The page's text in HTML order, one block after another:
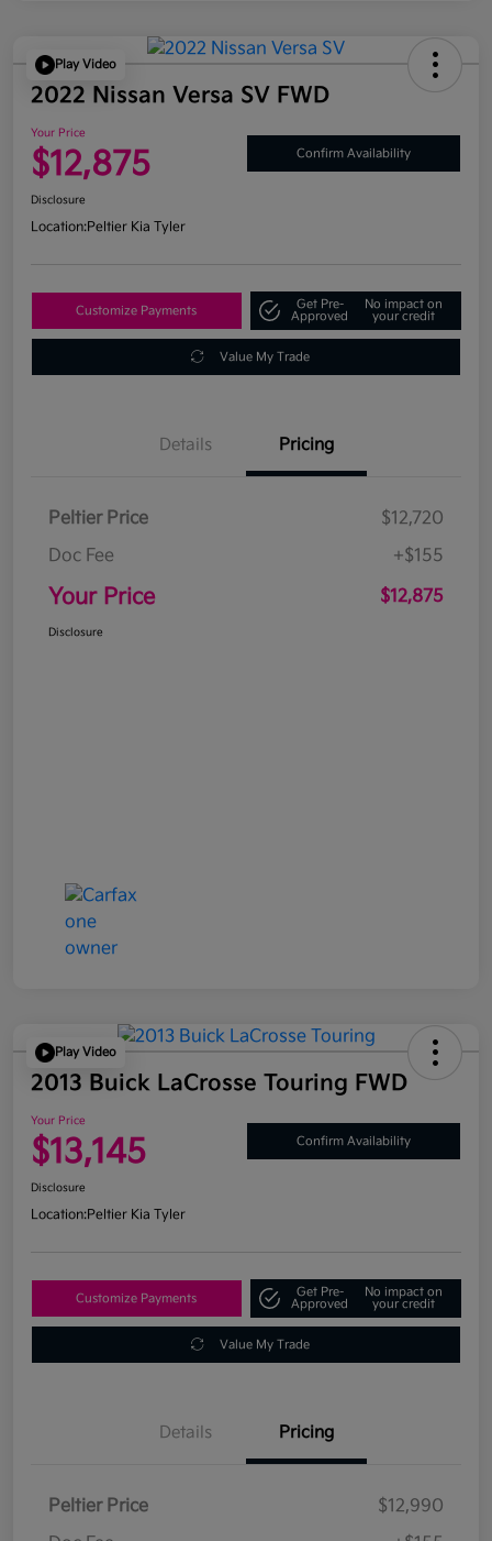
Play Video
2022 Nissan Versa SV FWD
Your Price
$12,875 Confirm Availability
Disclosure
Location:Peltier Kia Tyler
Customize Payments
Get Pre-
Approved
No impact on
your credit
Value My Trade
Details Pricing
Peltier Price
$12,720
Doc Fee
+$155
Your Price $12,875
Disclosure
Play Video
2013 Buick LaCrosse Touring FWD
Your Price
$13,145 Confirm Availability
Disclosure
Location:Peltier Kia Tyler
Customize Payments
Get Pre-
Approved
No impact on
your credit
Value My Trade
Details Pricing
Peltier Price
$12,990